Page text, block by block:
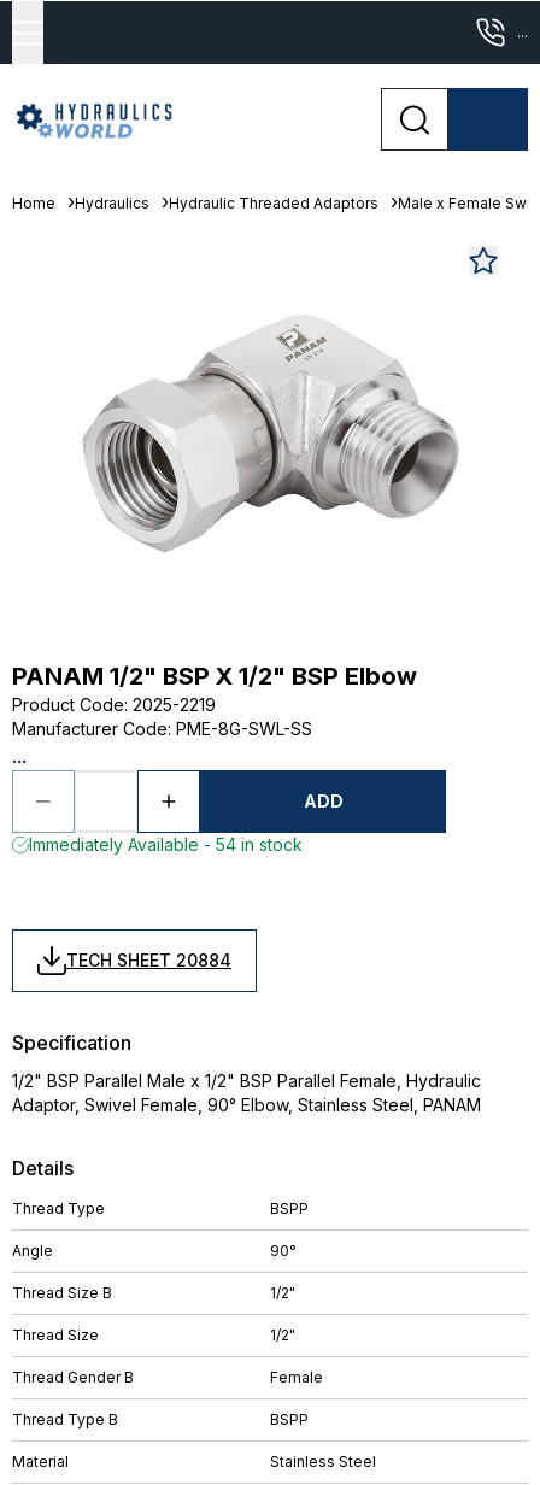
...
Home Hydraulics Hydraulic Threaded Adaptors Male x Female
PANAM 1/2" BSP X 1/2" BSP Elbow
Product Code: 2025-2219
Manufacturer Code: PME-8G-SWL-SS
...
ADD
Immediately Available - 54 in stock
TECH SHEET 20884
Details
Thread Type BSPP
Angle 90°
Thread Size B 1/2"
Thread Size 1/2"
Thread Gender B Female
Thread Type B BSPP
Material Stainless Steel
Specification
1/2" BSP Parallel Male x 1/2" BSP Parallel Female, Hydraulic
Adaptor, Swivel Female, 90° Elbow, Stainless Steel, PANAM